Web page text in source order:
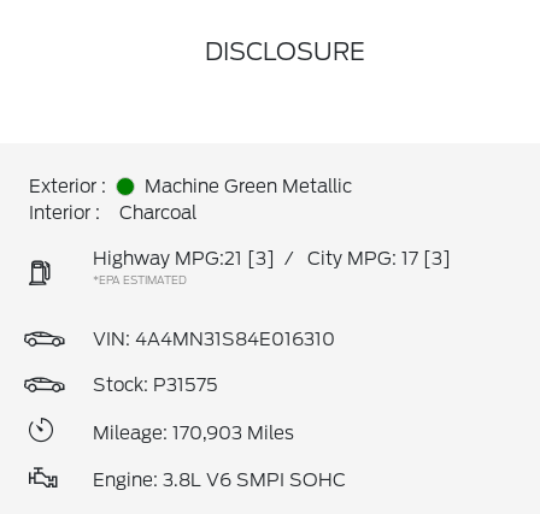
DISCLOSURE
Exterior :
Machine Green Metallic
Interior :
Charcoal
Highway MPG:21 [3] / City MPG: 17 [3]
*EPA ESTIMATED
VIN: 4A4MN31S84E016310
Stock: P31575
Mileage: 170,903 Miles
Engine: 3.8L V6 SMPI SOHC